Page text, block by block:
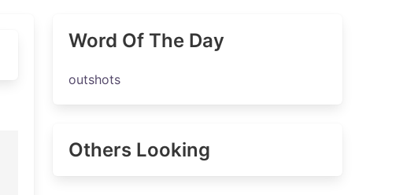
Word Of The Day
outshots
Others Looking